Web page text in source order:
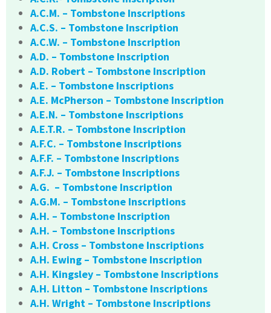
A.C.M. – Tombstone Inscriptions
A.C.S. – Tombstone Inscription
A.C.W. – Tombstone Inscription
A.D. – Tombstone Inscription
A.D. Robert – Tombstone Inscription
A.E. – Tombstone Inscriptions
A.E. McPherson – Tombstone Inscription
A.E.N. – Tombstone Inscriptions
A.E.T.R. – Tombstone Inscription
A.F.C. – Tombstone Inscriptions
A.F.F. – Tombstone Inscriptions
A.F.J. – Tombstone Inscriptions
A.G. – Tombstone Inscription
A.G.M. – Tombstone Inscriptions
A.H. – Tombstone Inscription
A.H. – Tombstone Inscriptions
A.H. Cross – Tombstone Inscriptions
A.H. Ewing – Tombstone Inscription
A.H. Kingsley – Tombstone Inscriptions
A.H. Litton – Tombstone Inscriptions
A.H. Wright – Tombstone Inscriptions